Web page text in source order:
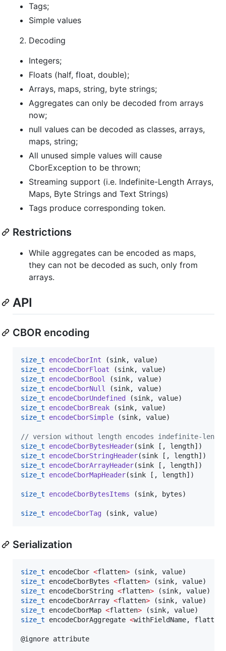
Tags;
Simple values
Decoding
Integers;
Floats (half, float, double);
Arrays, maps, string, byte strings;
Aggregates can only be decoded from arrays
now;
null values can be decoded as classes, arrays,
maps, string;
All unused simple values will cause
CborException to be thrown;
Streaming support (i.e. Indefinite-Length Arrays,
Maps, Byte Strings and Text Strings)
Tags produce corresponding token.
Restrictions
While aggregates can be encoded as maps,
they can not be decoded as such, only from
arrays.
API
CBOR encoding
size_t encodeCborInt
size_t
encodeCborFloat
size_t
encodeCborBool
size_t
encodeCborNull
size_t
encodeCborUndefined
size_t
encodeCborBreak
size_t
encodeCborSimple (sink, value)
// version without length encodes indefinite-
size_t
encodeCborBytesHeader
size_t
encodeCborStringHeader
size_t
encodeCborArrayHeader
size_t
encodeCborMapHeader(sink [, length])
size_t encodeCborBytesItems (sink, bytes)
size_t encodeCborTag
Serialization
size_t encodeCbor <flatten>
size_t encodeCborBytes <flatten>
size_t encodeCborString <flatten>
size_t encodeCborArray <flatten>
size_t encodeCborMap <flatten>
size_t encodeCborAggregate <withFieldName, flatten
@ignore attribute